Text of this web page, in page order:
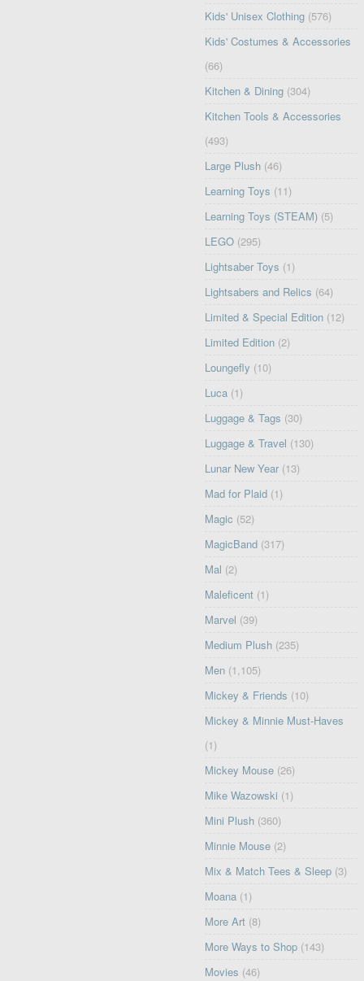
Kids' Unisex Clothing (576)
Kids' Costumes & Accessories
(66)
Kitchen & Dining (304)
Kitchen Tools & Accessories
(493)
Large Plush (46)
Learning Toys (11)
Learning Toys (STEAM) (5)
LEGO (295)
Lightsaber Toys (1)
Lightsabers and Relics (64)
Limited & Special Edition (12)
Limited Edition (2)
Loungefly (10)
Luca (1)
Luggage & Tags (30)
Luggage & Travel (130)
Lunar New Year (13)
Mad for Plaid (1)
Magic (52)
MagicBand (317)
Mal (2)
Maleficent (1)
Marvel (39)
Medium Plush (235)
Men (1,105)
Mickey & Friends (10)
Mickey & Minnie Must-Haves
(1)
Mickey Mouse (26)
Mike Wazowski (1)
Mini Plush (360)
Minnie Mouse (2)
Mix & Match Tees & Sleep (3)
Moana (1)
More Art (8)
More Ways to Shop (143)
Movies (46)